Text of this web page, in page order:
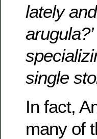
lately
single
In fact,
many of